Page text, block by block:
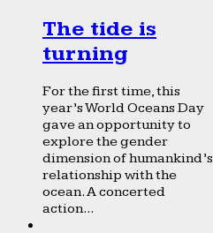
The tide is
turning
For the first time, this
year’s World Oceans Day
gave an opportunity to
explore the gender
dimension of humankind’s
relationship with the
ocean. A concerted
action...